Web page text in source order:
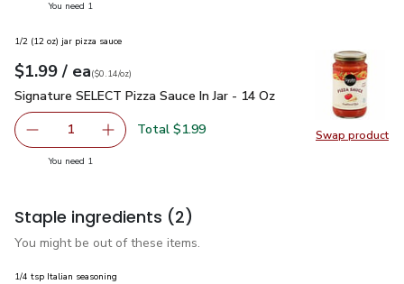
You need 1
Swap product
Swap
1/2 (12 oz) jar pizza sauce
Your price$1.99
$1.99 / eaeach
$0.14perounce
($0.14/oz)
Signature SELECT Pizza Sauce In Jar - 14 Oz $1.99
Signature SELECT Pizza Sauce In Jar - 14 Oz
Remove Signature SELECT Pizza Sauce In Jar - 14 Oz
1 Add one, Signature SELECT Pizza Sauce In
Total $1.99
You need 1
Staple ingredients (2)
You might be out of these items.
1/4 tsp Italian seasoning